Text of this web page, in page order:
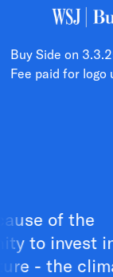
Buy Side on
Fee paid for logo
the
in a
climate